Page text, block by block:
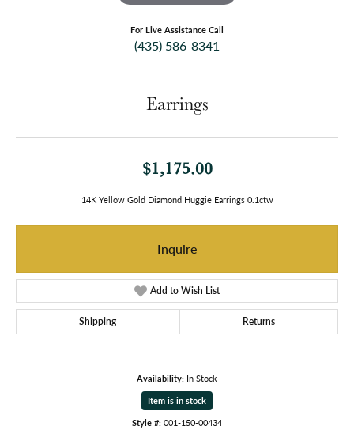
For Live Assistance Call
(435) 586-8341
Earrings
$1,175.00
14K Yellow Gold Diamond Huggie Earrings 0.1ctw
Inquire
Add to Wish List
Shipping Returns
Availability: In Stock
Item is in stock
Style #: 001-150-00434